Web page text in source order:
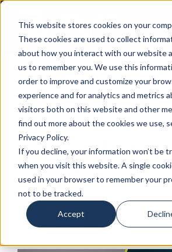
This website stores cookies on your
These cookies are used to collect
about how you interact with our website
us to remember you. We use this
order to improve and customize your
experience and for analytics and metrics
visitors both on this website and other
find out more about the cookies we use,
Privacy Policy.
If you decline, your information won’t be
when you visit this website. A single
used in your browser to remember your
not to be tracked.
Accept
09-4-2025 Intellectual Property
Trademarks &
Intellectual
Attorney Charlie
Joins
City Office
By: BrownWinick